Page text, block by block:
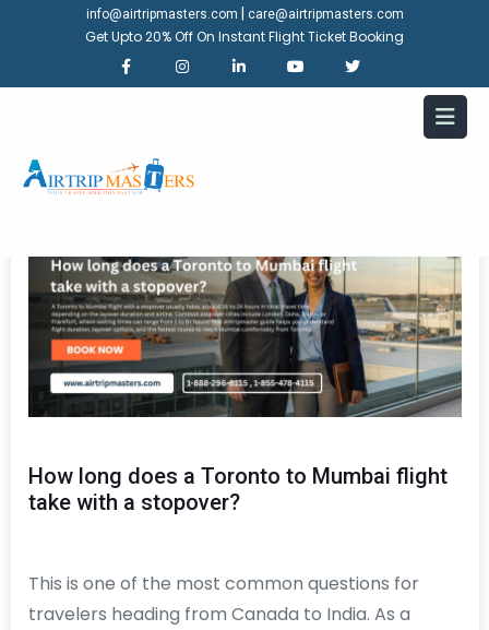
info@airtripmasters.com care@airtripmasters.com
Get Upto 20% Off On Instant Flight Ticket Booking
How long does a Toronto to Mumbai flight
take with a stopover?
This is one of the most common questions for
travelers heading from Canada to India. As a